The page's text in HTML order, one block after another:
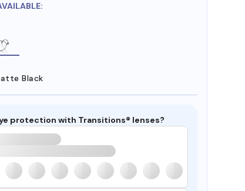
Black
protection with Transitions® lenses?